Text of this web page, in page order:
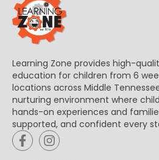
Learning Zone provides high-
education for children from 6
locations across Middle
nurturing environment where
hands-on experiences and
supported, and confident every